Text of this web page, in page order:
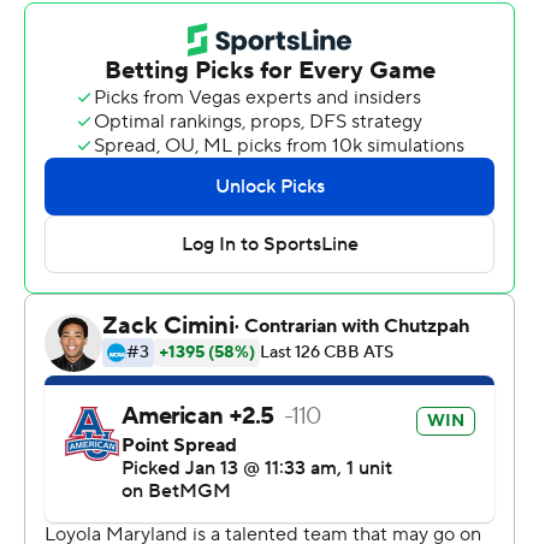
Jordan Stiemke finished with 11 points to lead the
Greyhounds (7-9, 2-3). Milos Ilic added nine points and
Veljko Ilic scored eight.
American took the lead with 18:47 remaining in the first
half and never looked back. The score was 39-19 at
halftime, with Rogers racking up 14 points.
The Associated Press created this story using
technology provided by Data Skrive and data from
Copyright 2026 STATS LLC and Associated Press. Any
commercial use or distribution without the express
written consent of STATS LLC and Associated Press is